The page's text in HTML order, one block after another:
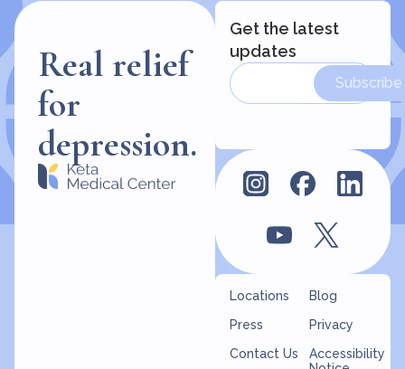
Real relief
for
depression.
Locations
Press
Contact Us
Blog
Privacy
Accessibility
Get the latest
updates
Subscribe